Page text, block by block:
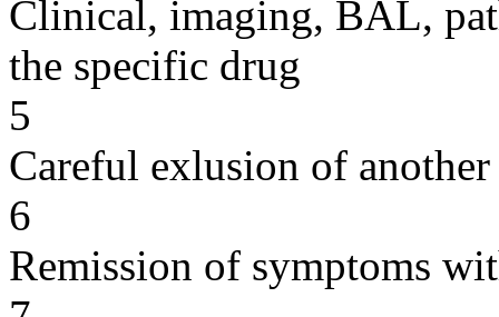
Clinical, imaging, BAL,
the specific drug
5
Careful exlusion of another
6
Remission of symptoms